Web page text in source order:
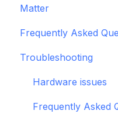
Alarm Panels
Troubleshooting
ESPHome
Konnected Device
openHAB
Matter
Frequently Asked
Garage Door
General
Pre-Purchase
Troubleshooting
Hardware issues
Frequently Asked